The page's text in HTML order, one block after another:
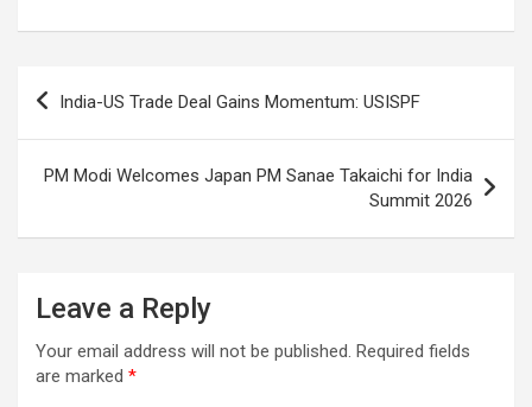
o
p
m
h
Post
India-US Trade Deal Gains Momentum: USISPF
PM Modi Welcomes Japan PM Sanae Takaichi for India
Summit 2026
Leave a Reply
Your email address will not be published. Required fields
are marked *